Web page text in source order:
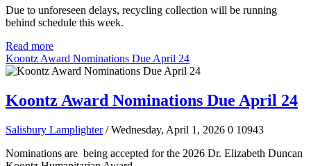
Due to unforeseen delays, recycling collection will be running
behind schedule this week.
Read more
Koontz Award Nominations Due April 24
Koontz Award Nominations Due April 24
Salisbury Lamplighter / Wednesday, April 1, 2026 0 10943
Nominations are being accepted for the 2026 Dr. Elizabeth Duncan